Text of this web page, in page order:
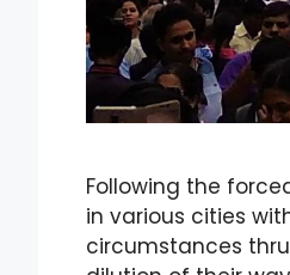
Following the
in various cities
circumstances